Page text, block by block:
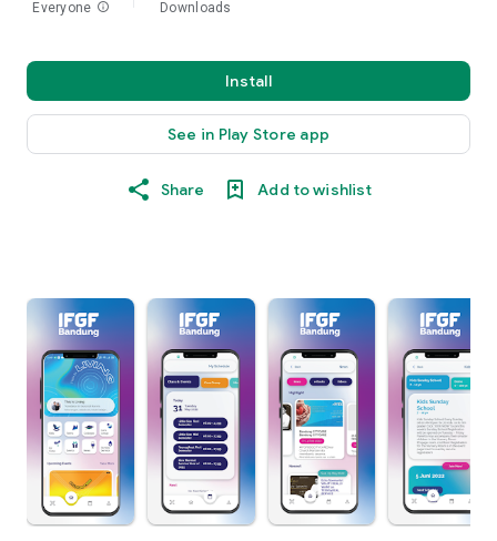
Everyone info Downloads
Install
See in Play Store app
Share Add to wishlist